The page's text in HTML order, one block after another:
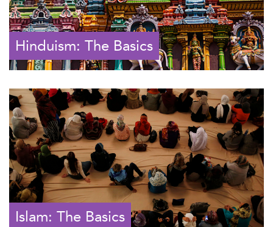
Hinduism: The Basics
Islam: The Basics